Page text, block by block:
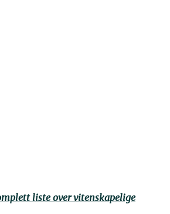
liste over vitenskapelige